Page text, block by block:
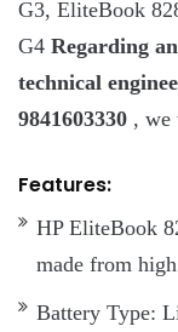
G3, EliteBook
G4 Regarding
technical
9841603330 , we
Features:
HP EliteBook
made from
Battery Type: